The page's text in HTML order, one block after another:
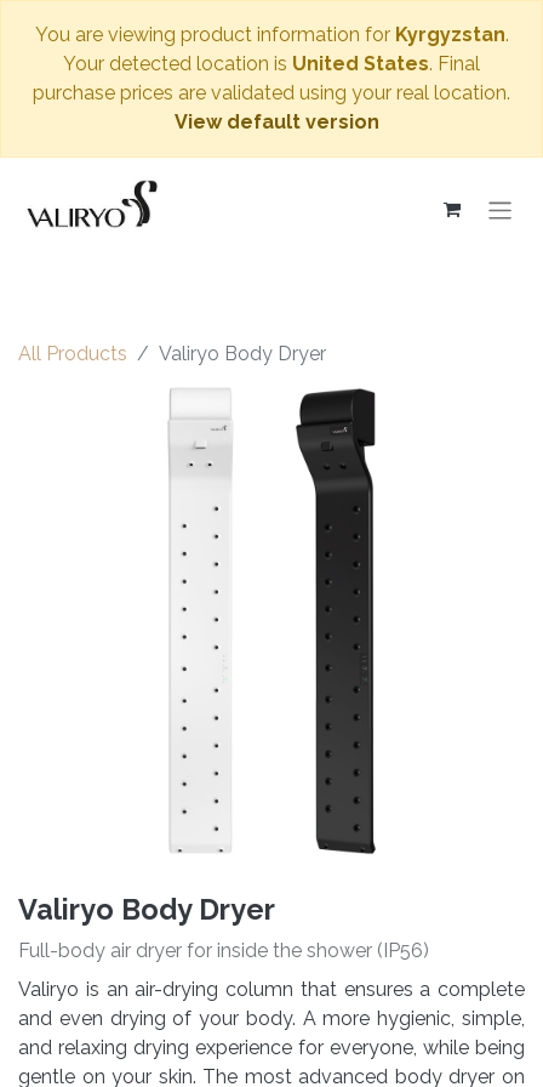
You are viewing product information for Kyrgyzstan.
Your detected location is United States. Final
purchase prices are validated using your real location.
View default version
All Products Valiryo Body Dryer
Valiryo Body Dryer
Full-body air dryer for inside the shower (IP56)
Valiryo is an air-drying column that ensures a complete
and even drying of your body. A more hygienic, simple,
and relaxing drying experience for everyone, while being
gentle on your skin. The most advanced body dryer on